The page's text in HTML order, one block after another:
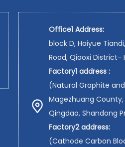
Office1 Address:
block D, Haiyue
Road, Qiaoxi District-
Factory1 address :
(Natural Graphite
Magezhuang
Qingdao, Shandong
Factory2 address:
(Cathode Carbon